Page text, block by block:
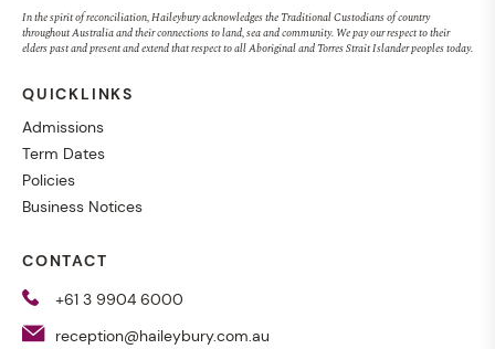
In the spirit of reconciliation, Haileybury acknowledges the Traditional Custodians of country
throughout Australia and their connections to land, sea and community. We pay our respect to their
elders past and present and extend that respect to all Aboriginal and Torres Strait Islander peoples today.
QUICKLINKS
Admissions
Term Dates
Policies
Business Notices
CONTACT
+61 3 9904 6000
reception@haileybury.com.au